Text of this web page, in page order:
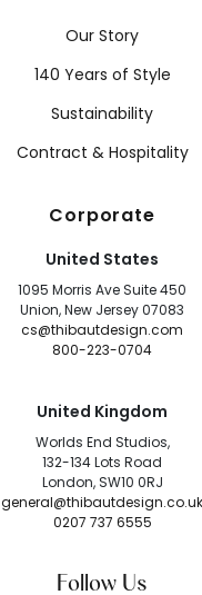
Our Story
140 Years of Style
Sustainability
Contract & Hospitality
Corporate
United States
1095 Morris Ave Suite 450
Union, New Jersey 07083
cs@thibautdesign.com
800-223-0704
United Kingdom
Worlds End Studios,
132-134 Lots Road
London, SW10 0RJ
general@thibautdesign.co.uk
0207 737 6555
Follow Us